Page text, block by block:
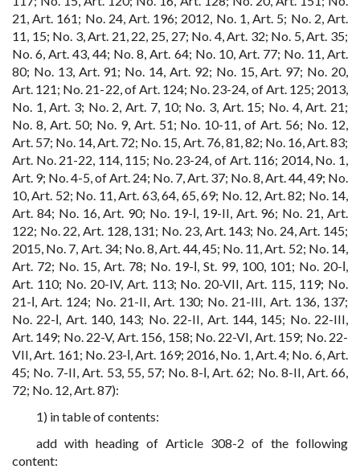
21, Art. 161; No. 24, Art. 196; 2012, No. 1, Art. 5; No. 2, Art.
11, 15; No. 3, Art. 21, 22, 25, 27; No. 4, Art. 32; No. 5, Art. 35;
No. 6, Art. 43, 44; No. 8, Art. 64; No. 10, Art. 77; No. 11, Art.
80; No. 13, Art. 91; No. 14, Art. 92; No. 15, Art. 97; No. 20,
Art. 121; No. 21-22, of Art. 124; No. 23-24, of Art. 125; 2013,
No. 1, Art. 3; No. 2, Art. 7, 10; No. 3, Art. 15; No. 4, Art. 21;
No. 8, Art. 50; No. 9, Art. 51; No. 10-11, of Art. 56; No. 12,
Art. 57; No. 14, Art. 72; No. 15, Art. 76, 81, 82; No. 16, Art. 83;
Art. No. 21-22, 114, 115; No. 23-24, of Art. 116; 2014, No. 1,
Art. 9; No. 4-5, of Art. 24; No. 7, Art. 37; No. 8, Art. 44, 49; No.
10, Art. 52; No. 11, Art. 63, 64, 65, 69; No. 12, Art. 82; No. 14,
Art. 84; No. 16, Art. 90; No. 19-І, 19-II, Art. 96; No. 21, Art.
122; No. 22, Art. 128, 131; No. 23, Art. 143; No. 24, Art. 145;
2015, No. 7, Art. 34; No. 8, Art. 44, 45; No. 11, Art. 52; No. 14,
Art. 72; No. 15, Art. 78; No. 19-І, St. 99, 100, 101; No. 20-І,
Art. 110; No. 20-IV, Art. 113; No. 20-VII, Art. 115, 119; No.
21-І, Art. 124; No. 21-II, Art. 130; No. 21-III, Art. 136, 137;
No. 22-І, Art. 140, 143; No. 22-II, Art. 144, 145; No. 22-III,
Art. 149; No. 22-V, Art. 156, 158; No. 22-VI, Art. 159; No. 22-
VII, Art. 161; No. 23-І, Art. 169; 2016, No. 1, Art. 4; No. 6, Art.
45; No. 7-II, Art. 53, 55, 57; No. 8-І, Art. 62; No. 8-II, Art. 66,
72; No. 12, Art. 87):
1) in table of contents:
add with heading of Article 308-2 of the following
content: